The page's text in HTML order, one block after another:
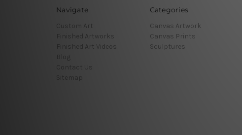
Navigate
Custom Art
Finished Artworks
Finished Art Videos
Blog
Contact Us
Sitemap
Categories
Canvas Artwork
Canvas Prints
Sculptures